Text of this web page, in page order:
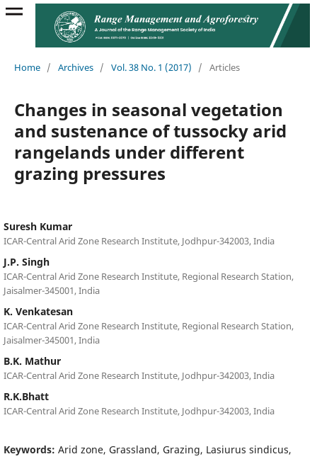
Home / Archives / Vol. 38 No. 1 (2017) / Articles
Changes in seasonal vegetation
and sustenance of tussocky arid
rangelands under different
grazing pressures
Suresh Kumar
ICAR-Central Arid Zone Research Institute, Jodhpur-342003, India
J.P. Singh
ICAR-Central Arid Zone Research Institute, Regional Research Station,
Jaisalmer-345001, India
K. Venkatesan
ICAR-Central Arid Zone Research Institute, Regional Research Station,
Jaisalmer-345001, India
B.K. Mathur
ICAR-Central Arid Zone Research Institute, Jodhpur-342003, India
R.K.Bhatt
ICAR-Central Arid Zone Research Institute, Jodhpur-342003, India
Keywords: Arid zone, Grassland, Grazing, Lasiurus sindicus,